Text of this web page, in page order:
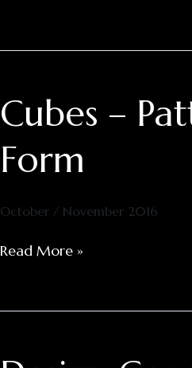
Cubes –
Form
October / November 2016
Cubes
–
Pattern
&
Read More »
Design